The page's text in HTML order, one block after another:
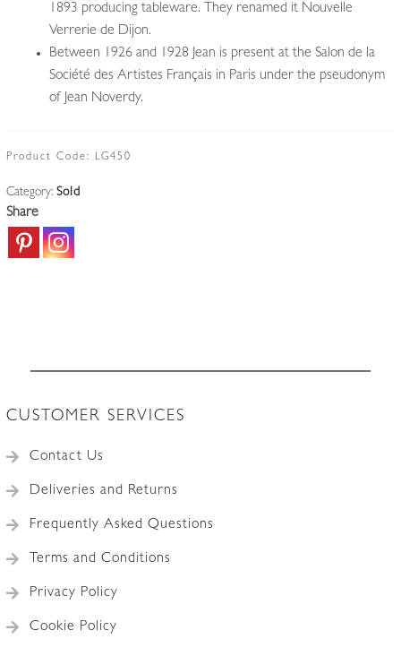
1893 producing tableware. They renamed it Nouvelle
Verrerie de Dijon.
Between 1926 and 1928 Jean is present at the Salon de la
Société des Artistes Français in Paris under the pseudonym
of Jean Noverdy.
Product Code: LG450
Category: Sold
Share
CUSTOMER SERVICES
Contact Us
Deliveries and Returns
Frequently Asked Questions
Terms and Conditions
Privacy Policy
Cookie Policy